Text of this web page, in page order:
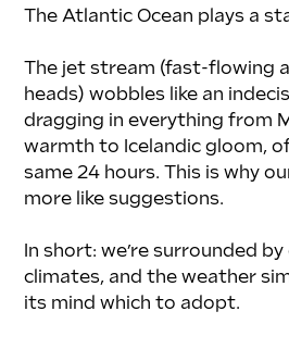
The Atlantic Ocean plays a
The jet stream (fast-flowing
heads) wobbles like an
dragging in everything from
warmth to Icelandic gloom,
same 24 hours. This is why
more like suggestions.
In short: we’re surrounded
climates, and the weather
its mind which to adopt.